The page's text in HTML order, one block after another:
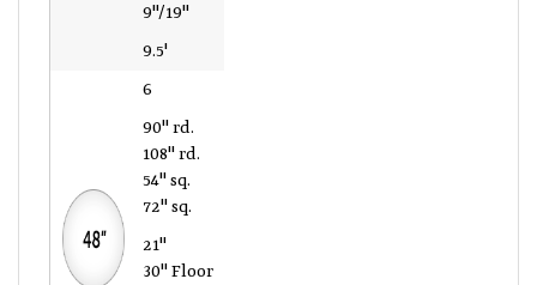
9"/19"
9.5'
6
90" rd.
108" rd.
54" sq.
72" sq.
21"
30" Floor